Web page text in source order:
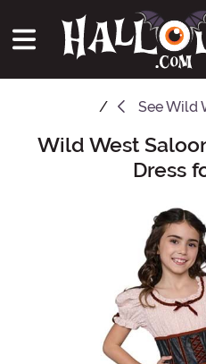
SeeWild
Main Content
Wild West
Dress